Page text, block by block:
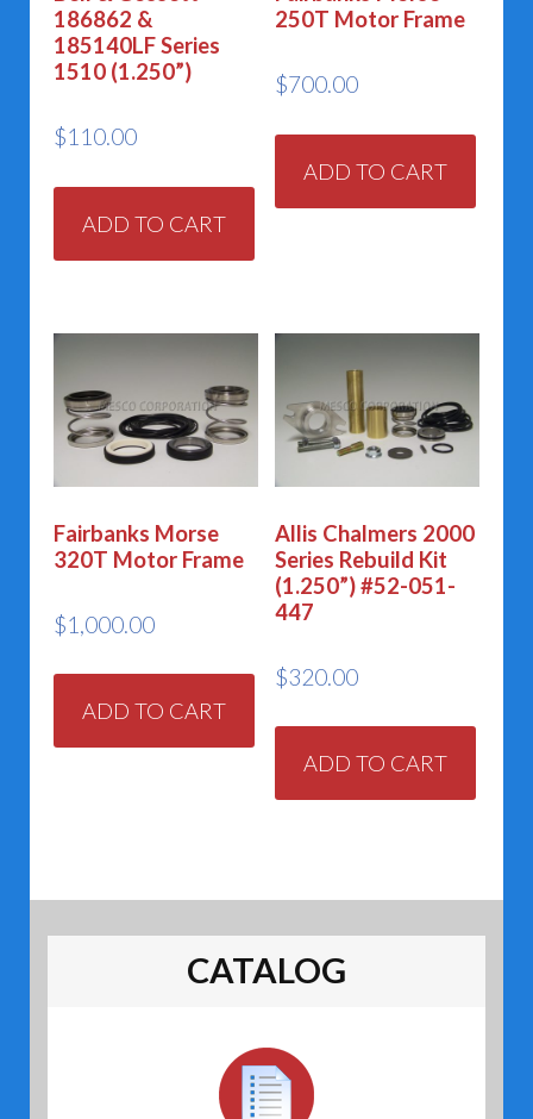
186862 &
185140LF Series
1510 (1.250”)
$110.00
ADD TO CART
250T Motor Frame
$700.00
ADD TO CART
Fairbanks Morse
320T Motor Frame
$1,000.00
ADD TO CART
Allis Chalmers 2000
Series Rebuild Kit
(1.250”) #52-051-
447
$320.00
ADD TO CART
CATALOG